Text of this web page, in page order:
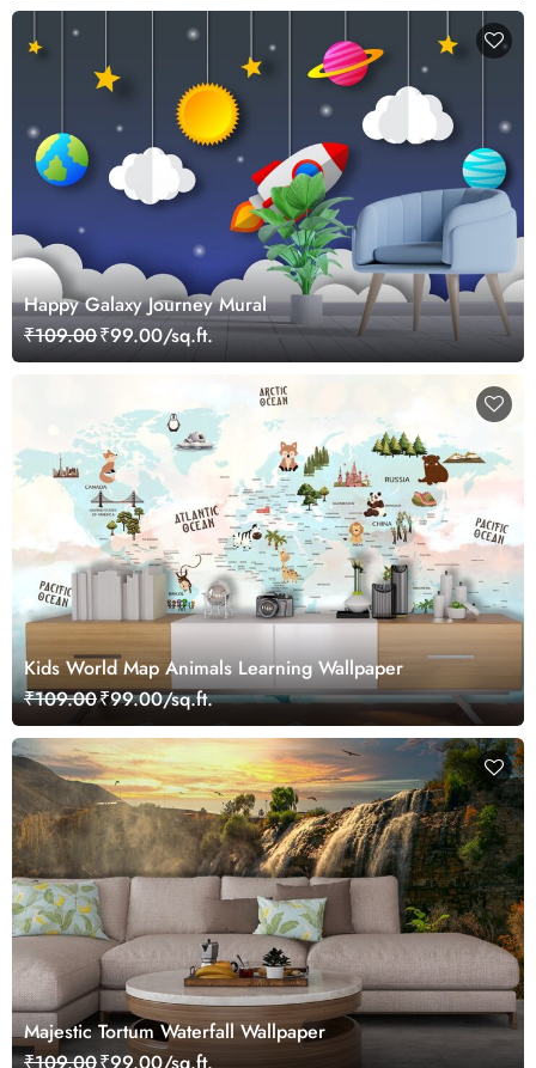
Happy Galaxy Journey Mural
₹109.00₹99.00/sq.ft.
Kids World Map Animals Learning Wallpaper
₹109.00₹99.00/sq.ft.
Majestic Tortum Waterfall Wallpaper